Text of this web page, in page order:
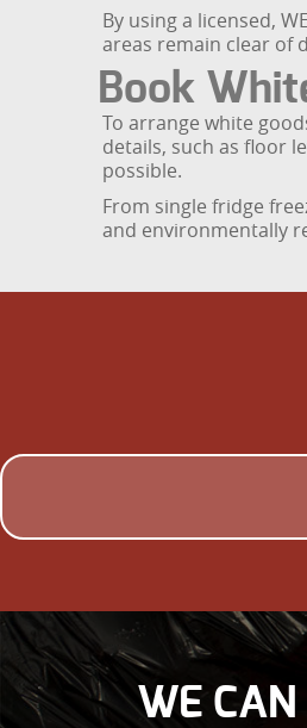
By using a licensed,
areas remain clear of
Book
To arrange white
details, such as floor
possible.
From single fridge
and environmentally
WE CAN